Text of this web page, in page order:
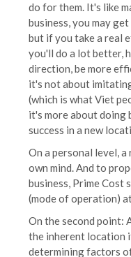
do for them. It's like
business, you may
but if you take a real
you'll do a lot better,
direction, be more
it's not about
(which is what Viet
it's more about doing
success in a new
On a personal level,
own mind. And to
business, Prime Cost
(mode of operation)
On the second point:
the inherent location
determining factors